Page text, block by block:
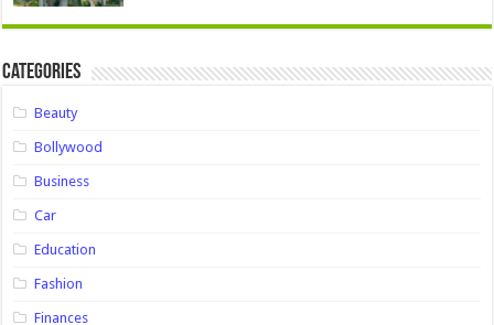
Categories
Beauty
Bollywood
Business
Car
Education
Fashion
Finances